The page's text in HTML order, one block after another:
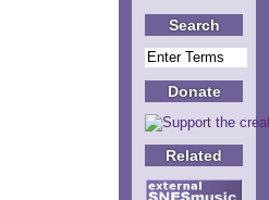
Search
Donate
Related